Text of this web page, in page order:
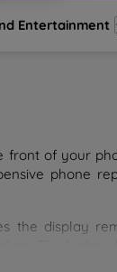
Entertainment
front of your
phone
the display
glass